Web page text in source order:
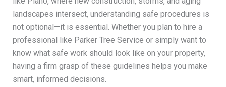
landscapes intersect, understanding safe procedures is
not optional—it is essential. Whether you plan to hire a
professional like Parker Tree Service or simply want to
know what safe work should look like on your property,
having a firm grasp of these guidelines helps you make
smart, informed decisions.